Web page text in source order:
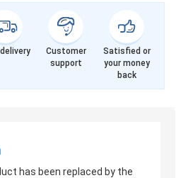
Customer
support
Satisfied or
your money
back
has been replaced by the